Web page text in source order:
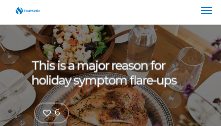
This is a major reason for
holiday symptom flare-ups
6